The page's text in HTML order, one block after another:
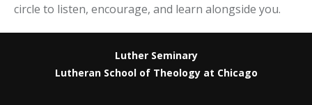
circle to listen, encourage, and learn alongside you.
Luther Seminary
Lutheran School of Theology at Chicago